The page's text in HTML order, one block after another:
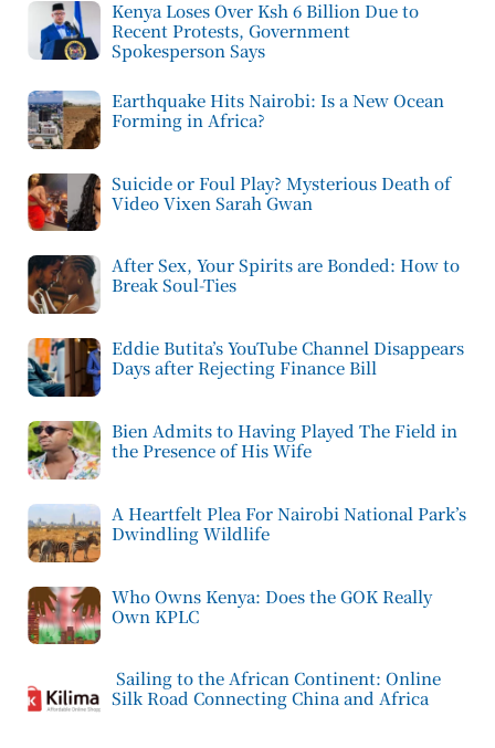
Kenya Loses Over Ksh 6 Billion Due to
Recent Protests, Government
Spokesperson Says
Earthquake Hits Nairobi: Is a New Ocean
Forming in Africa?
Suicide or Foul Play? Mysterious Death of
Video Vixen Sarah Gwan
After Sex, Your Spirits are Bonded: How to
Break Soul-Ties
Eddie Butita’s YouTube Channel Disappears
Days after Rejecting Finance Bill
Bien Admits to Having Played The Field in
the Presence of His Wife
A Heartfelt Plea For Nairobi National Park’s
Dwindling Wildlife
Who Owns Kenya: Does the GOK Really
Own KPLC
Sailing to the African Continent: Online
Silk Road Connecting China and Africa